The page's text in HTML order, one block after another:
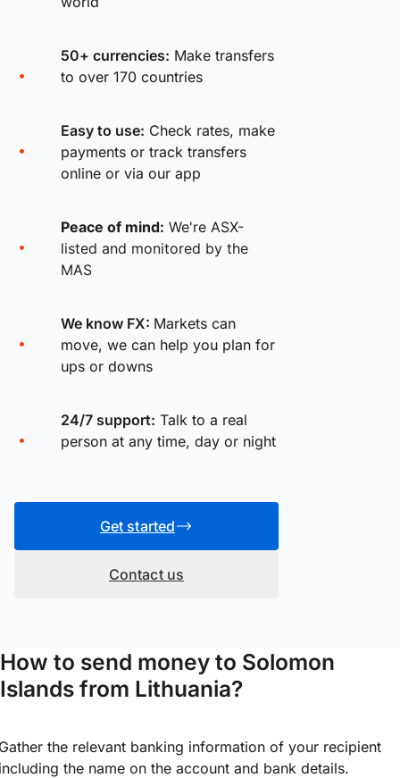
50+ currencies: Make transfers
to over 170 countries
Easy to use: Check rates, make
payments or track transfers
online or via our app
Peace of mind: We're ASX-
listed and monitored by the
MAS
We know FX: Markets can
move, we can help you plan for
ups or downs
24/7 support: Talk to a real
person at any time, day or night
Get started
Contact us
How to send money to Solomon
Islands from Lithuania?
the relevant banking information of your recipient
the name on the account and bank details.